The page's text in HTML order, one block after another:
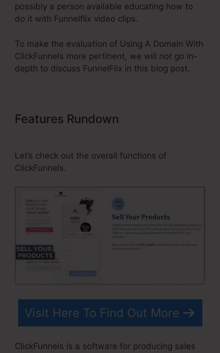
possibly a person available educating how to
do it with Funnelflix video clips.
To make the evaluation of Using A Domain With
ClickFunnels more pertinent, we will not go in-
depth to discuss FunnelFlix in this blog post.
Features Rundown
Let’s check out the overall functions of
ClickFunnels.
Visit Here To Find Out More
ClickFunnels is a software for producing sales